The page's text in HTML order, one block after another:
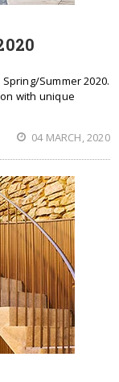
Summer 2020.
with unique
04 MARCH, 2020